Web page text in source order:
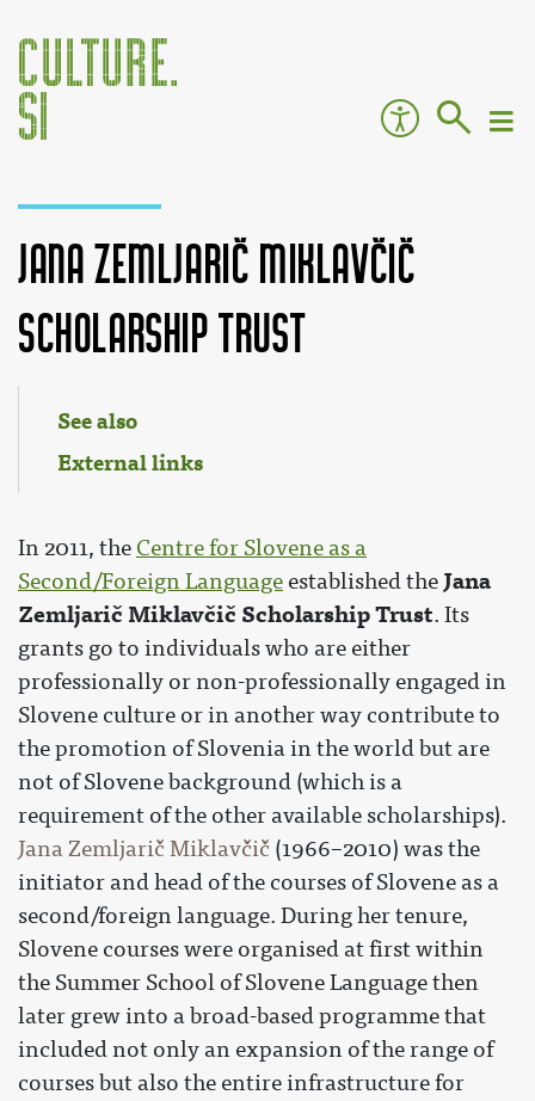
Jana Zemljarič Miklavčič
Scholarship Trust
See also
External links
In 2011, the Centre for Slovene as a
Second/Foreign Language established the Jana
Zemljarič Miklavčič Scholarship Trust. Its
grants go to individuals who are either
professionally or non-professionally engaged in
Slovene culture or in another way contribute to
the promotion of Slovenia in the world but are
not of Slovene background (which is a
requirement of the other available scholarships).
Jana Zemljarič Miklavčič (1966–2010) was the
initiator and head of the courses of Slovene as a
second/foreign language. During her tenure,
Slovene courses were organised at first within
the Summer School of Slovene Language then
later grew into a broad-based programme that
included not only an expansion of the range of
courses but also the entire infrastructure for